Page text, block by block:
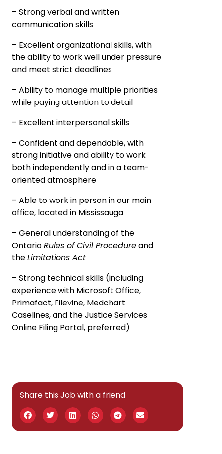
– Strong verbal and written
communication skills
– Excellent organizational skills, with
the ability to work well under pressure
and meet strict deadlines
– Ability to manage multiple priorities
while paying attention to detail
– Excellent interpersonal skills
– Confident and dependable, with
strong initiative and ability to work
both independently and in a team-
oriented atmosphere
– Able to work in person in our main
office, located in Mississauga
– General understanding of the
OntarioRules of Civil Procedureand
theLimitations Act
– Strong technical skills (including
experience with Microsoft Office,
Primafact, Filevine, Medchart
Caselines, and the Justice Services
Online Filing Portal, preferred)
Share this Job with a friend